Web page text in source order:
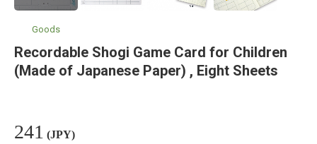
Goods
Recordable Shogi Game Card for Children
(Made of Japanese Paper) , Eight Sheets
241 (JPY)